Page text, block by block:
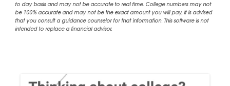
to day basis and may not be accurate to real time. College numbers may not
be 100% accurate and may not be the exact amount you will pay, it is advised
that you consult a guidance counselor for that information. This software is not
intended to replace a financial advisor.